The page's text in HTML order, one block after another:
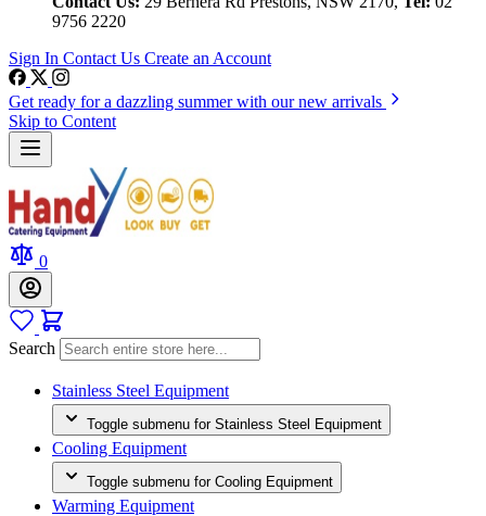
9756 2220
Sign In Contact Us Create an Account
Get ready for a dazzling summer with our new arrivals
Skip to Content
0
Search
Stainless Steel Equipment
Toggle submenu for Stainless Steel Equipment
Cooling Equipment
Toggle submenu for Cooling Equipment
Warming Equipment